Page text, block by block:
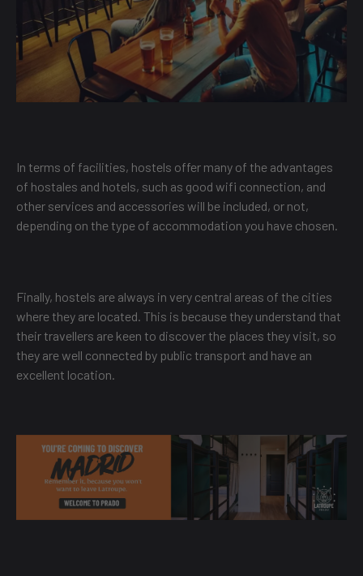
In terms of facilities, hostels offer many of the advantages
of hostales and hotels, such as good wifi connection, and
other services and accessories will be included, or not,
depending on the type of accommodation you have chosen.
Finally, hostels are always in very central areas of the cities
where they are located. This is because they understand that
their travellers are keen to discover the places they visit, so
they are well connected by public transport and have an
excellent location.